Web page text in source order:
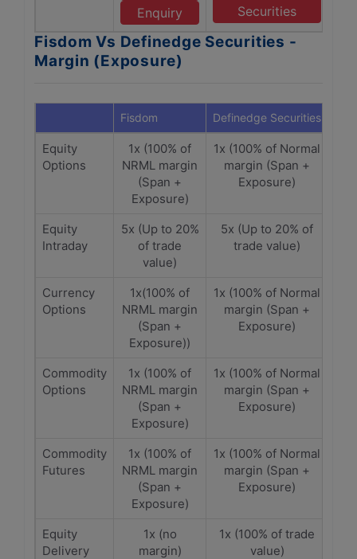
Enquiry
Securities
Fisdom Vs Definedge Securities -
Margin (Exposure)
Fisdom Definedge Securities
Equity
Options
1x (100% of
NRML margin
(Span +
Exposure)
1x (100% of Normal
margin (Span +
Exposure)
Equity
Intraday
5x (Up to 20%
of trade
value)
5x (Up to 20% of
trade value)
Currency
Options
1x(100% of
NRML margin
(Span +
Exposure))
1x (100% of Normal
margin (Span +
Exposure)
Commodity
Options
1x (100% of
NRML margin
(Span +
Exposure)
1x (100% of Normal
margin (Span +
Exposure)
Commodity
Futures
1x (100% of
NRML margin
(Span +
Exposure)
1x (100% of Normal
margin (Span +
Exposure)
Equity
Delivery
1x (no
margin)
1x (100% of trade
value)